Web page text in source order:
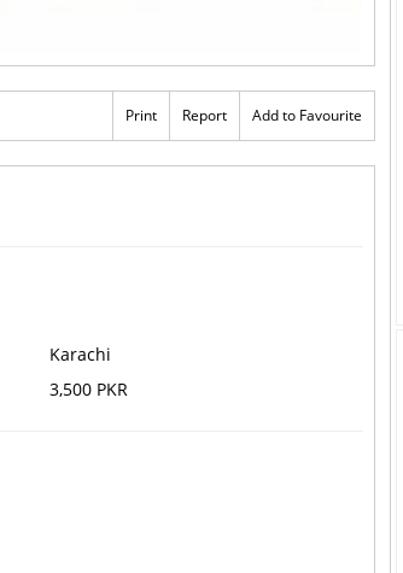
Print Report Add to Favourite
Karachi
3,500 PKR